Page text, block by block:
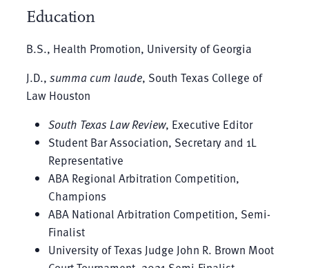
Education
B.S., Health Promotion, University of Georgia
J.D., summa cum laude, South Texas College of
Law Houston
South Texas Law Review, Executive Editor
Student Bar Association, Secretary and 1L
Representative
ABA Regional Arbitration Competition,
Champions
ABA National Arbitration Competition, Semi-
Finalist
University of Texas Judge John R. Brown Moot